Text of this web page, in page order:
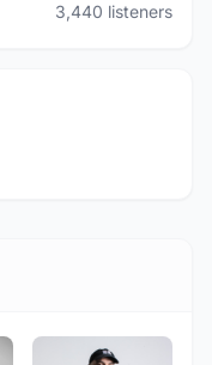
3,440 listeners